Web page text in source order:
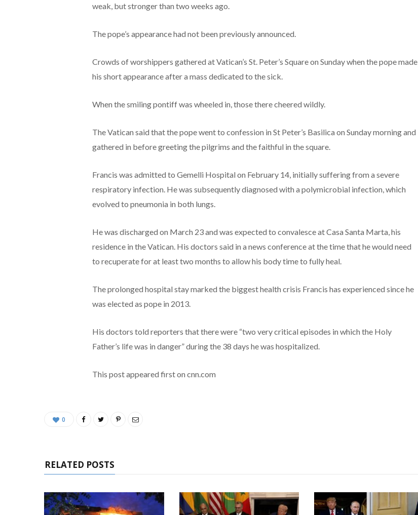
weak, but stronger than two weeks ago.
The pope’s appearance had not been previously announced.
Crowds of worshippers gathered at Vatican’s St. Peter’s Square on Sunday when the pope made
his short appearance after a mass dedicated to the sick.
When the smiling pontiff was wheeled in, those there cheered wildly.
The Vatican said that the pope went to confession in St Peter’s Basilica on Sunday morning and
gathered in before greeting the pilgrims and the faithful in the square.
Francis was admitted to Gemelli Hospital on February 14, initially suffering from a severe
respiratory infection. He was subsequently diagnosed with a polymicrobial infection, which
evolved to pneumonia in both lungs.
He was discharged on March 23 and was expected to convalesce at Casa Santa Marta, his
residence in the Vatican. His doctors said in a news conference at the time that he would need
to recuperate for at least two months to allow his body time to fully heal.
The prolonged hospital stay marked the biggest health crisis Francis has experienced since he
was elected as pope in 2013.
His doctors told reporters that there were “two very critical episodes in which the Holy
Father’s life was in danger” during the 38 days he was hospitalized.
This post appeared first on cnn.com
0
RELATED POSTS